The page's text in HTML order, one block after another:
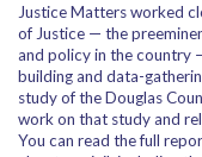
Justice Matters worked
of Justice — the
and policy in the country
building and data-
study of the Douglas
work on that study and
You can read the full